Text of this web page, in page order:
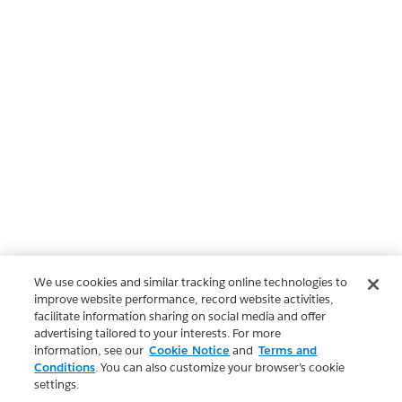
We use cookies and similar tracking online technologies to
improve website performance, record website activities,
facilitate information sharing on social media and offer
advertising tailored to your interests. For more
information, see our Cookie Notice and Terms and
Conditions. You can also customize your browser’s cookie
settings.